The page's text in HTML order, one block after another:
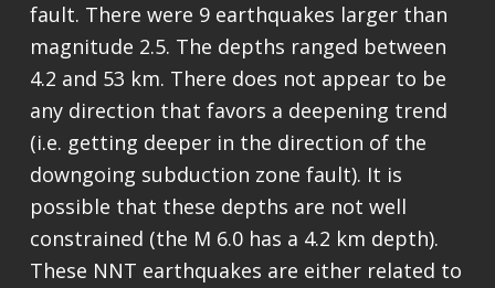
fault. There were 9 earthquakes larger than
magnitude 2.5. The depths ranged between
4.2 and 53 km. There does not appear to be
any direction that favors a deepening trend
(i.e. getting deeper in the direction of the
downgoing subduction zone fault). It is
possible that these depths are not well
constrained (the M 6.0 has a 4.2 km depth).
These NNT earthquakes are either related to